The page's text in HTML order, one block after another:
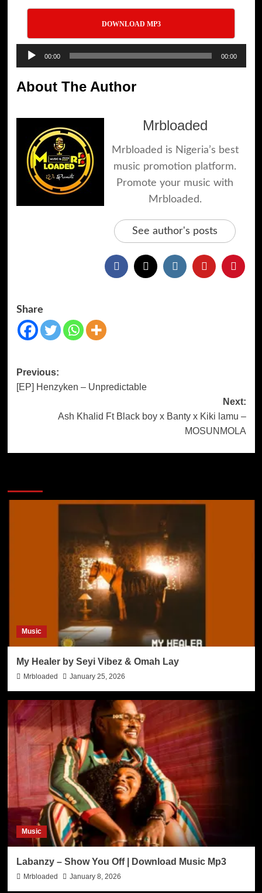
DOWNLOAD MP3
Audio
Player
00:00 00:00
About The Author
Mrbloaded
Mrbloaded is Nigeria’s best
music promotion platform.
Promote your music with
Mrbloaded.
See author's posts
Share
Previous:
[EP] Henzyken – Unpredictable
Next:
Ash Khalid Ft Black boy x Banty x Kiki lamu –
MOSUNMOLA
Music
My Healer by Seyi Vibez & Omah Lay
Mrbloaded January 25, 2026
Music
Labanzy – Show You Off | Download Music Mp3
Mrbloaded January 8, 2026